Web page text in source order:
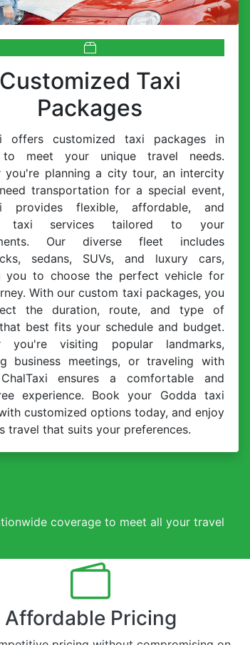
Customized Taxi
Packages
offers customized taxi packages in
to meet your unique travel needs.
you're planning a city tour, an intercity
transportation for a special event,
provides flexible, affordable, and
taxi services tailored to your
Our diverse fleet includes
sedans, SUVs, and luxury cars,
you to choose the perfect vehicle for
With our custom taxi packages, you
the duration, route, and type of
best fits your schedule and budget.
you're visiting popular landmarks,
business meetings, or traveling with
ensures a comfortable and
experience. Book your Godda taxi
customized options today, and enjoy
travel that suits your preferences.
coverage to meet all your travel
Affordable Pricing